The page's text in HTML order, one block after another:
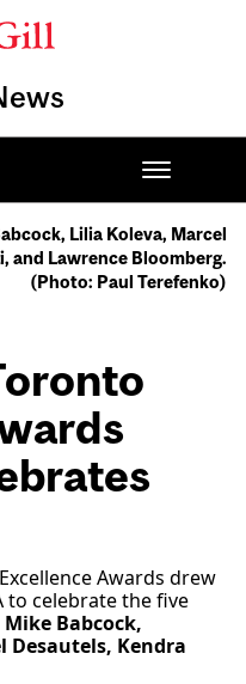
Lilia Koleva, Marcel
and Lawrence Bloomberg.
(Photo: Paul Terefenko)
Awards drew
to celebrate the five
Mike Babcock,
Desautels, Kendra